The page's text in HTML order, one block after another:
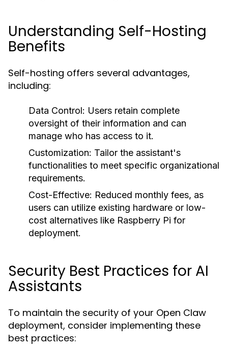
Understanding Self-Hosting
Benefits
Self-hosting offers several advantages,
including:
Data Control: Users retain complete
oversight of their information and can
manage who has access to it.
Customization: Tailor the assistant's
functionalities to meet specific organizational
requirements.
Cost-Effective: Reduced monthly fees, as
users can utilize existing hardware or low-
cost alternatives like Raspberry Pi for
deployment.
Security Best Practices for AI
Assistants
To maintain the security of your Open Claw
deployment, consider implementing these
best practices: